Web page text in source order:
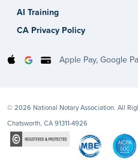
AI Training
CA Privacy Policy
Apple Pay, Google
© 2026 National Notary Association. All
Chatsworth, CA 91311-4926